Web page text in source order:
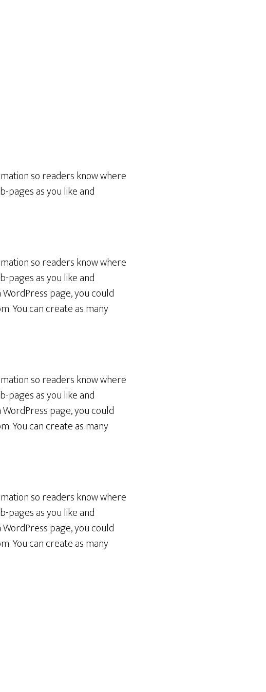
so readers know where
pages as you like and
so readers know where
pages as you like and
page, you could
You can create as many
so readers know where
pages as you like and
page, you could
You can create as many
so readers know where
pages as you like and
page, you could
You can create as many